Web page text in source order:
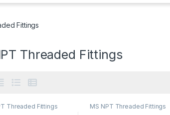
Fittings
Threaded Fittings
Threaded Fittings MS NPT Threaded Fittings